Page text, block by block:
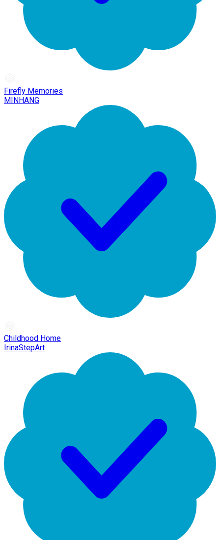
Firefly Memories
MINHANG
Childhood Home
IrinaStepArt